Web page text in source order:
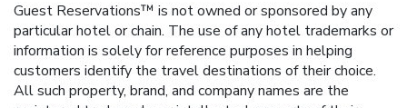
Guest Reservations™ is not owned or sponsored by any
particular hotel or chain. The use of any hotel trademarks or
information is solely for reference purposes in helping
customers identify the travel destinations of their choice.
All such property, brand, and company names are the